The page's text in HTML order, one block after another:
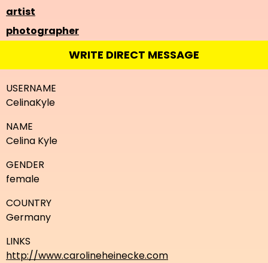
artist
photographer
WRITE DIRECT MESSAGE
USERNAME
CelinaKyle
NAME
Celina Kyle
GENDER
female
COUNTRY
Germany
LINKS
http://www.carolineheinecke.com